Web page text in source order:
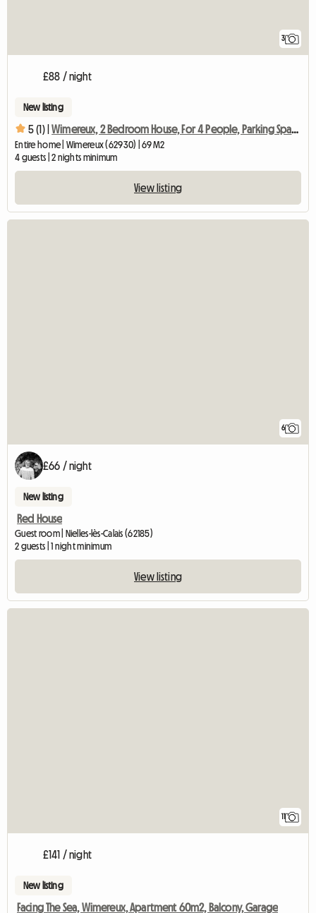
3
£88 / night
New listing
5 (1) | Wimereux, 2 Bedroom House, For 4 People, Parking Space
Entire home | Wimereux (62930) | 69 M2
4 guests | 2 nights minimum
View listing
6
£66 / night
New listing
Red House
Guest room | Nielles-lès-Calais (62185)
2 guests | 1 night minimum
View listing
11
£141 / night
New listing
Facing The Sea, Wimereux, Apartment 60m2, Balcony, Garage